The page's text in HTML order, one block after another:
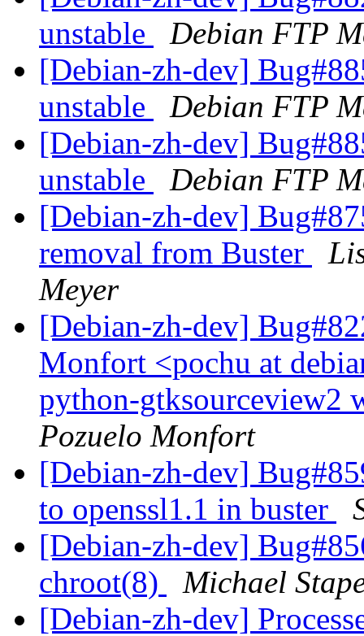
unstable
Debian FTP
[Debian-zh-dev]
unstable
Debian FTP
[Debian-zh-dev]
unstable
Debian FTP
[Debian-zh-dev]
removal from Buster
Meyer
[Debian-zh-dev]
Monfort <pochu at
python-gtksourceview2
Pozuelo Monfort
[Debian-zh-dev]
to openssl1.1 in buster
[Debian-zh-dev]
chroot(8)
Michael
[Debian-zh-dev]